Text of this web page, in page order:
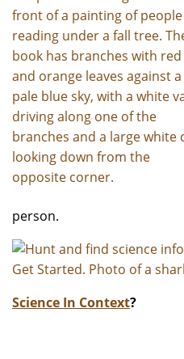
person.
Science In Context?